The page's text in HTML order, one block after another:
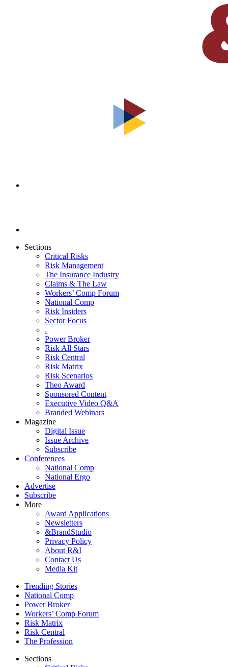
Sections
Critical Risks
Risk Management
The Insurance Industry
Claims & The Law
Workers’ Comp Forum
National Comp
Risk Insiders
Sector Focus
.
Power Broker
Risk All Stars
Risk Central
Risk Matrix
Risk Scenarios
Theo Award
Sponsored Content
Executive Video Q&A
Branded Webinars
Magazine
Digital Issue
Issue Archive
Subscribe
Conferences
National Comp
National Ergo
Advertise
Subscribe
More
Award Applications
Newsletters
&BrandStudio
Privacy Policy
About R&I
Contact Us
Media Kit
Trending Stories
National Comp
Power Broker
Workers’ Comp Forum
Risk Matrix
Risk Central
The Profession
Sections